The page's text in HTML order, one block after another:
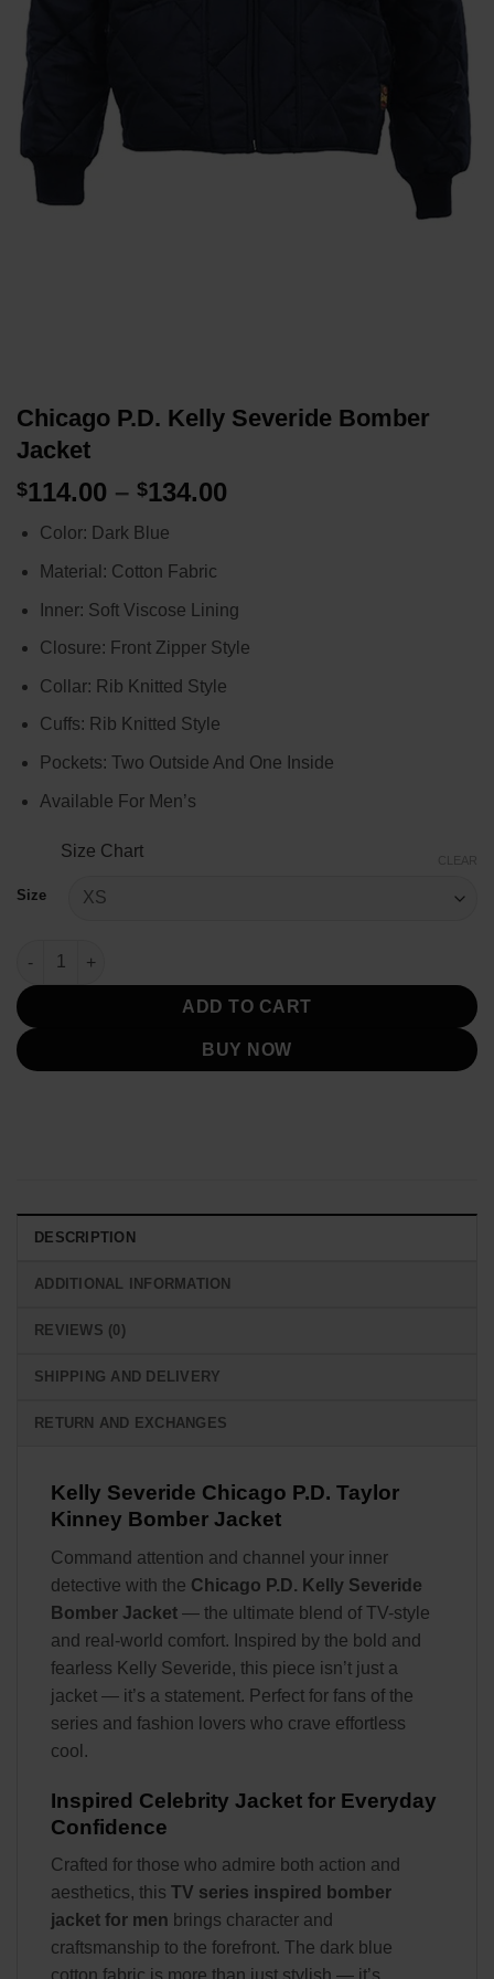
Chicago P.D. Kelly Severide Bomber
Jacket
$114.00 – $134.00
Color: Dark Blue
Material: Cotton Fabric
Inner: Soft Viscose Lining
Closure: Front Zipper Style
Collar: Rib Knitted Style
Cuffs: Rib Knitted Style
Pockets: Two Outside And One Inside
Available For Men’s
Size Chart
Size
Chicago P.D. Kelly Severide Bomber Jacket quantity
ADD TO CART
BUY NOW
DESCRIPTION
ADDITIONAL INFORMATION
REVIEWS (0)
SHIPPING AND DELIVERY
RETURN AND EXCHANGES
Kelly Severide Chicago P.D. Taylor
Kinney Bomber Jacket
Command attention and channel your inner
detective with the Chicago P.D. Kelly Severide
Bomber Jacket — the ultimate blend of TV-style
and real-world comfort. Inspired by the bold and
fearless Kelly Severide, this piece isn’t just a
jacket — it’s a statement. Perfect for fans of the
series and fashion lovers who crave effortless
cool.
Inspired Celebrity Jacket for Everyday
Confidence
Crafted for those who admire both action and
aesthetics, this TV series inspired bomber
jacket for men brings character and
craftsmanship to the forefront. The dark blue